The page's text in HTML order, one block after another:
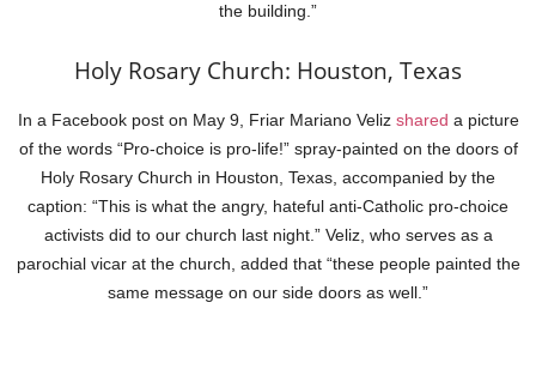
the building.”
Holy Rosary Church: Houston, Texas
In a Facebook post on May 9, Friar Mariano Veliz shared a picture
of the words “Pro-choice is pro-life!” spray-painted on the doors of
Holy Rosary Church in Houston, Texas, accompanied by the
caption: “This is what the angry, hateful anti-Catholic pro-choice
activists did to our church last night.” Veliz, who serves as a
parochial vicar at the church, added that “these people painted the
same message on our side doors as well.”